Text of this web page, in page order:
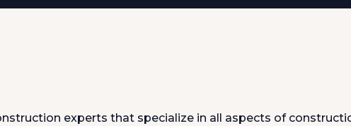
experts that specialize in all aspects of